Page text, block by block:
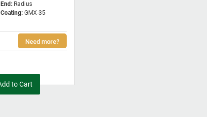
End: Radius
Coating: GMX-35